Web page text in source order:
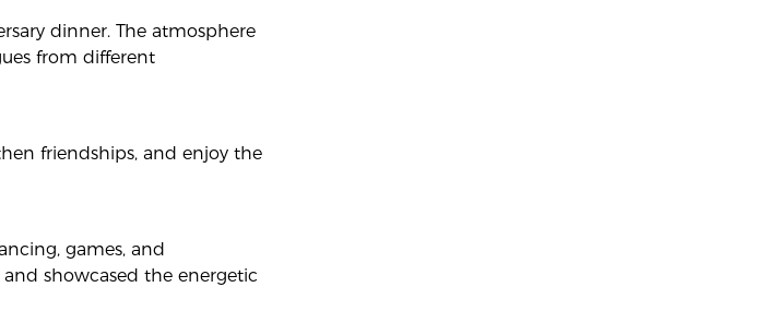
dinner. The atmosphere
from different
friendships, and enjoy the
games, and
showcased the energetic